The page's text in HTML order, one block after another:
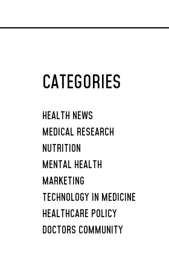
CATEGORIES
HEALTH NEWS
MEDICAL RESEARCH
NUTRITION
MENTAL HEALTH
MARKETING
TECHNOLOGY IN MEDICINE
HEALTHCARE POLICY
DOCTORS COMMUNITY